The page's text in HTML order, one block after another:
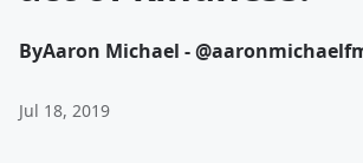
ByAaron Michael -
Jul 18, 2019